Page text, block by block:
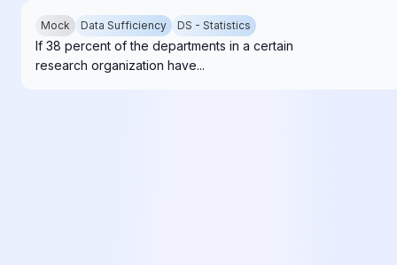
Mock Data Sufficiency DS - Statistics
If 38 percent of the departments in a certain
research organization have...